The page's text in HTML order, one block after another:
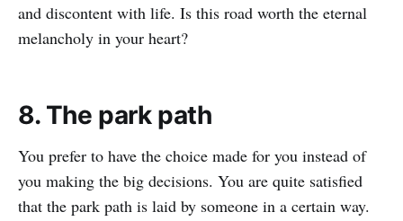
and discontent with life. Is this road worth the eternal
melancholy in your heart?
8. The park path
You prefer to have the choice made for you instead of
you making the big decisions. You are quite satisfied
that the park path is laid by someone in a certain way.